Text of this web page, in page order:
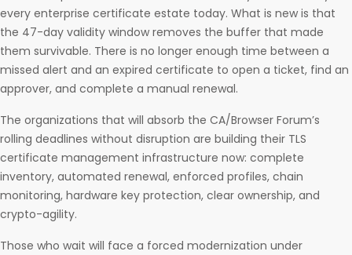
every enterprise certificate estate today. What is new is that
the 47-day validity window removes the buffer that made
them survivable. There is no longer enough time between a
missed alert and an expired certificate to open a ticket, find an
approver, and complete a manual renewal.
The organizations that will absorb the CA/Browser Forum’s
rolling deadlines without disruption are building their TLS
certificate management infrastructure now: complete
inventory, automated renewal, enforced profiles, chain
monitoring, hardware key protection, clear ownership, and
crypto-agility.
Those who wait will face a forced modernization under